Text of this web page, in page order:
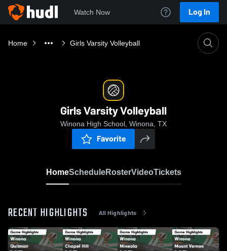
Watch Now Log In
Home Girls Varsity Volleyball
Girls Varsity Volleyball
Winona High School, Winona, TX
Favorite
HomeScheduleRosterVideoTickets
RECENT HIGHLIGHTS All Highlights